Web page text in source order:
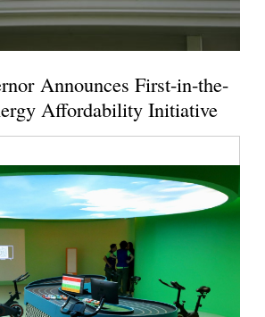
Announces First-in-the-
Affordability Initiative